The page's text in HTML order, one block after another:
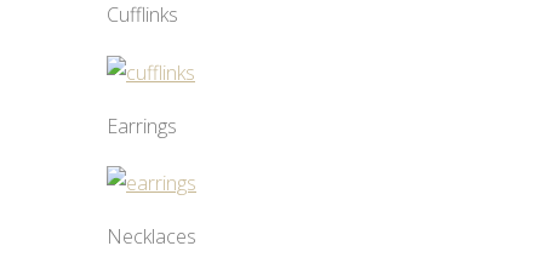
Cufflinks
Earrings
Necklaces